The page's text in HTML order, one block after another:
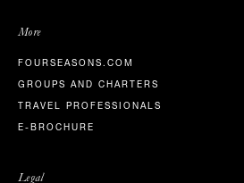
More
FOURSEASONS.COM
GROUPS AND CHARTERS
TRAVEL PROFESSIONALS
E-BROCHURE
Legal